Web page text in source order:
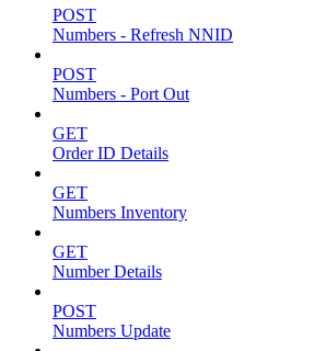
POST
Numbers - Refresh NNID
POST
Numbers - Port Out
GET
Order ID Details
GET
Numbers Inventory
GET
Number Details
POST
Numbers Update